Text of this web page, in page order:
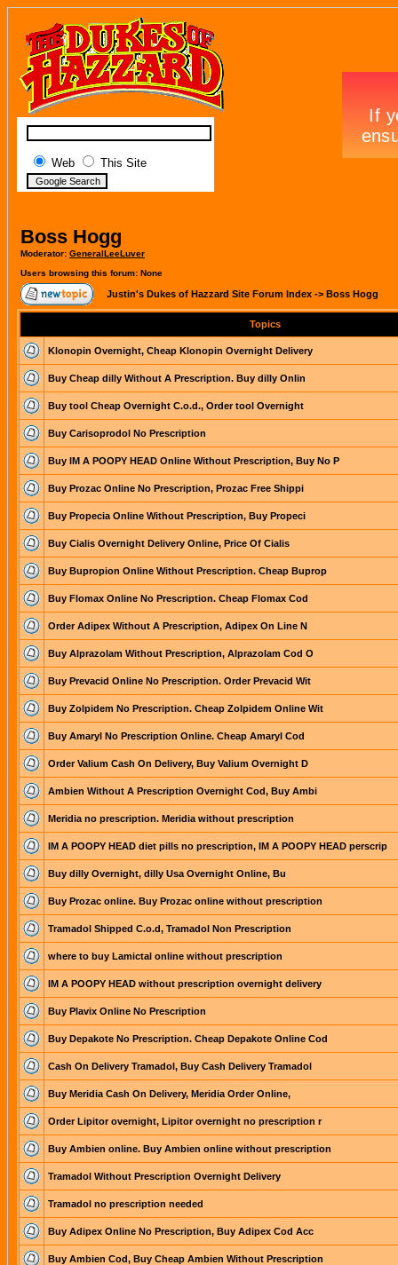
Web This Site
Boss Hogg
Moderator: GeneralLeeLuver
Users browsing this forum: None
Justin's Dukes of Hazzard Site Forum Index -> Boss Hogg
Topics
Klonopin Overnight, Cheap Klonopin Overnight Delivery
Buy Cheap dilly Without A Prescription. Buy dilly Onlin
Buy tool Cheap Overnight C.o.d., Order tool Overnight
Buy Carisoprodol No Prescription
Buy IM A POOPY HEAD Online Without Prescription, Buy No P
Buy Prozac Online No Prescription, Prozac Free Shippi
Buy Propecia Online Without Prescription, Buy Propeci
Buy Cialis Overnight Delivery Online, Price Of Cialis
Buy Bupropion Online Without Prescription. Cheap Buprop
Buy Flomax Online No Prescription. Cheap Flomax Cod
Order Adipex Without A Prescription, Adipex On Line N
Buy Alprazolam Without Prescription, Alprazolam Cod O
Buy Prevacid Online No Prescription. Order Prevacid Wit
Buy Zolpidem No Prescription. Cheap Zolpidem Online Wit
Buy Amaryl No Prescription Online. Cheap Amaryl Cod
Order Valium Cash On Delivery, Buy Valium Overnight D
Ambien Without A Prescription Overnight Cod, Buy Ambi
Meridia no prescription. Meridia without prescription
IM A POOPY HEAD diet pills no prescription, IM A POOPY HEAD perscrip
Buy dilly Overnight, dilly Usa Overnight Online, Bu
Buy Prozac online. Buy Prozac online without prescription
Tramadol Shipped C.o.d, Tramadol Non Prescription
where to buy Lamictal online without prescription
IM A POOPY HEAD without prescription overnight delivery
Buy Plavix Online No Prescription
Buy Depakote No Prescription. Cheap Depakote Online Cod
Cash On Delivery Tramadol, Buy Cash Delivery Tramadol
Buy Meridia Cash On Delivery, Meridia Order Online,
Order Lipitor overnight, Lipitor overnight no prescription r
Buy Ambien online. Buy Ambien online without prescription
Tramadol Without Prescription Overnight Delivery
Tramadol no prescription needed
Buy Adipex Online No Prescription, Buy Adipex Cod Acc
Buy Ambien Cod, Buy Cheap Ambien Without Prescription